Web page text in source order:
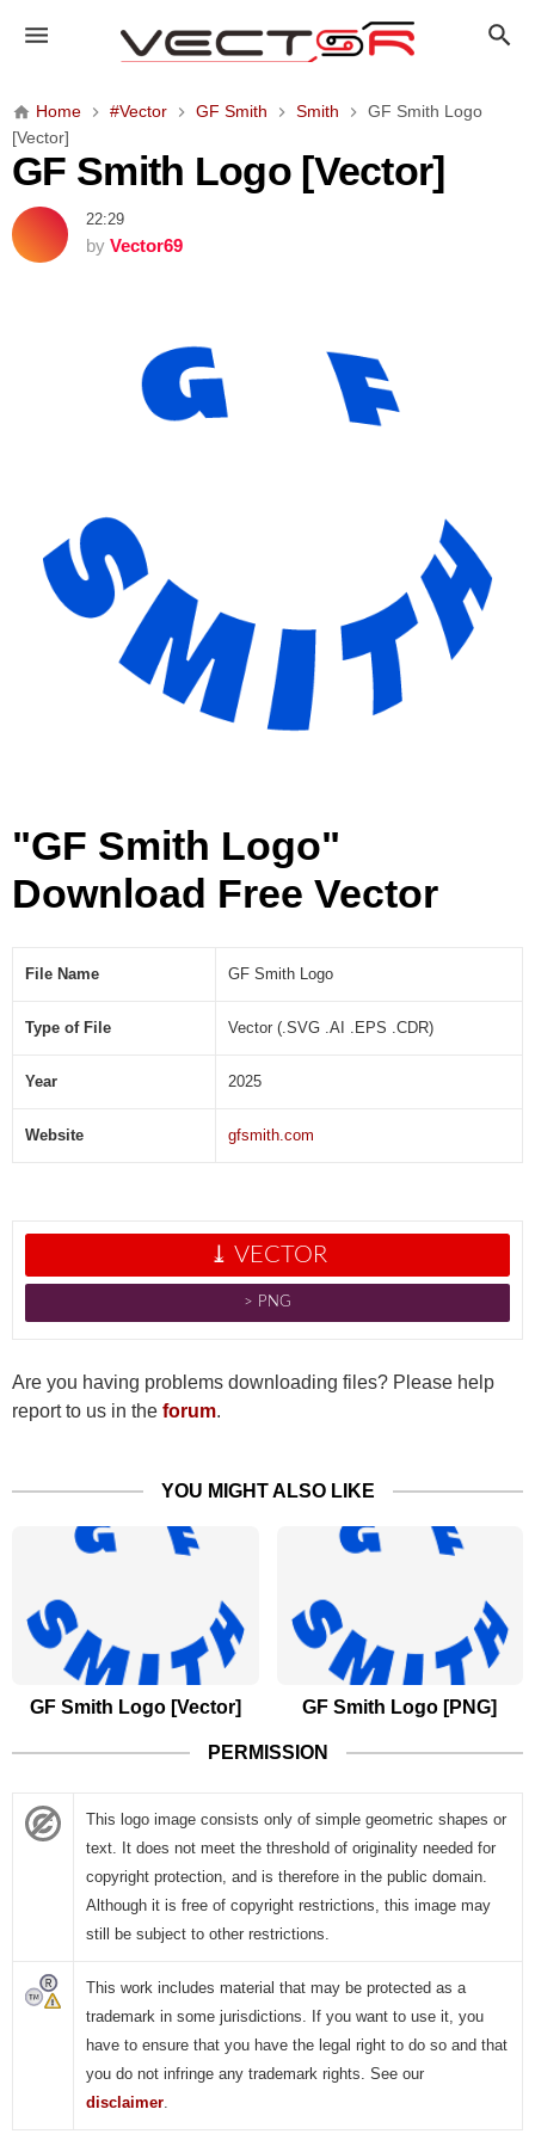
F
m
h
L
o
Home #Vector GF Smith Smith
GF Smith Logo
[Vector]
GF Smith Logo [Vector]
22:29
by Vector69
"GF Smith Logo"
Download Free Vector
File Name GF Smith Logo
Type of File Vector (.SVG .AI .EPS .CDR)
Year 2025
Website gfsmith.com
⤓ VECTOR
˃ PNG
Are you having problems downloading files? Please help
report to us in the forum.
YOU MIGHT ALSO LIKE
GF Smith Logo [Vector] GF Smith Logo [PNG]
PERMISSION
This logo image consists only of simple geometric shapes or
text. It does not meet the threshold of originality needed for
copyright protection, and is therefore in the public domain.
Although it is free of copyright restrictions, this image may
still be subject to other restrictions.
This work includes material that may be protected as a
trademark in some jurisdictions. If you want to use it, you
have to ensure that you have the legal right to do so and that
you do not infringe any trademark rights. See our
disclaimer